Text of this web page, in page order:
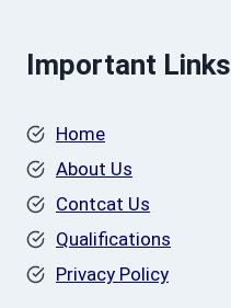
Important Links
Home
About Us
Contcat Us
Qualifications
Privacy Policy